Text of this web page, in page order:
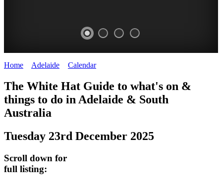
HAT
content
REGULARLY
Home Adelaide Calendar>
The White Hat Guide to what's on &
things to do in Adelaide & South
Australia
Tuesday 23rd December 2025
Scroll down for
full listing: